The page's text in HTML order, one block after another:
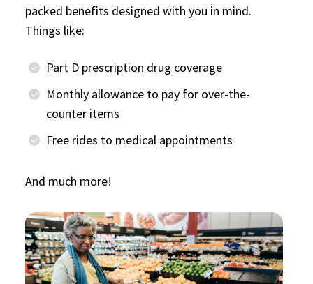
packed benefits designed with you in mind.
Things like:
Part D prescription drug coverage
Monthly allowance to pay for over-the-
counter items
Free rides to medical appointments
And much more!